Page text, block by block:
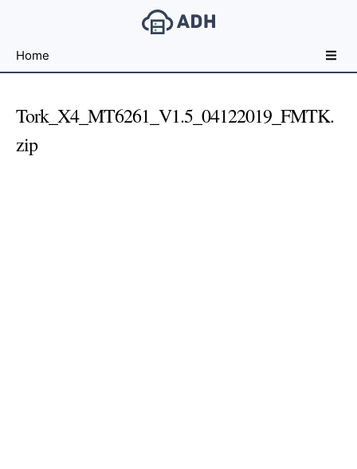
File
For
Home
Tork_X4_MT6261_V1.5_04122019_FMTK.
zip